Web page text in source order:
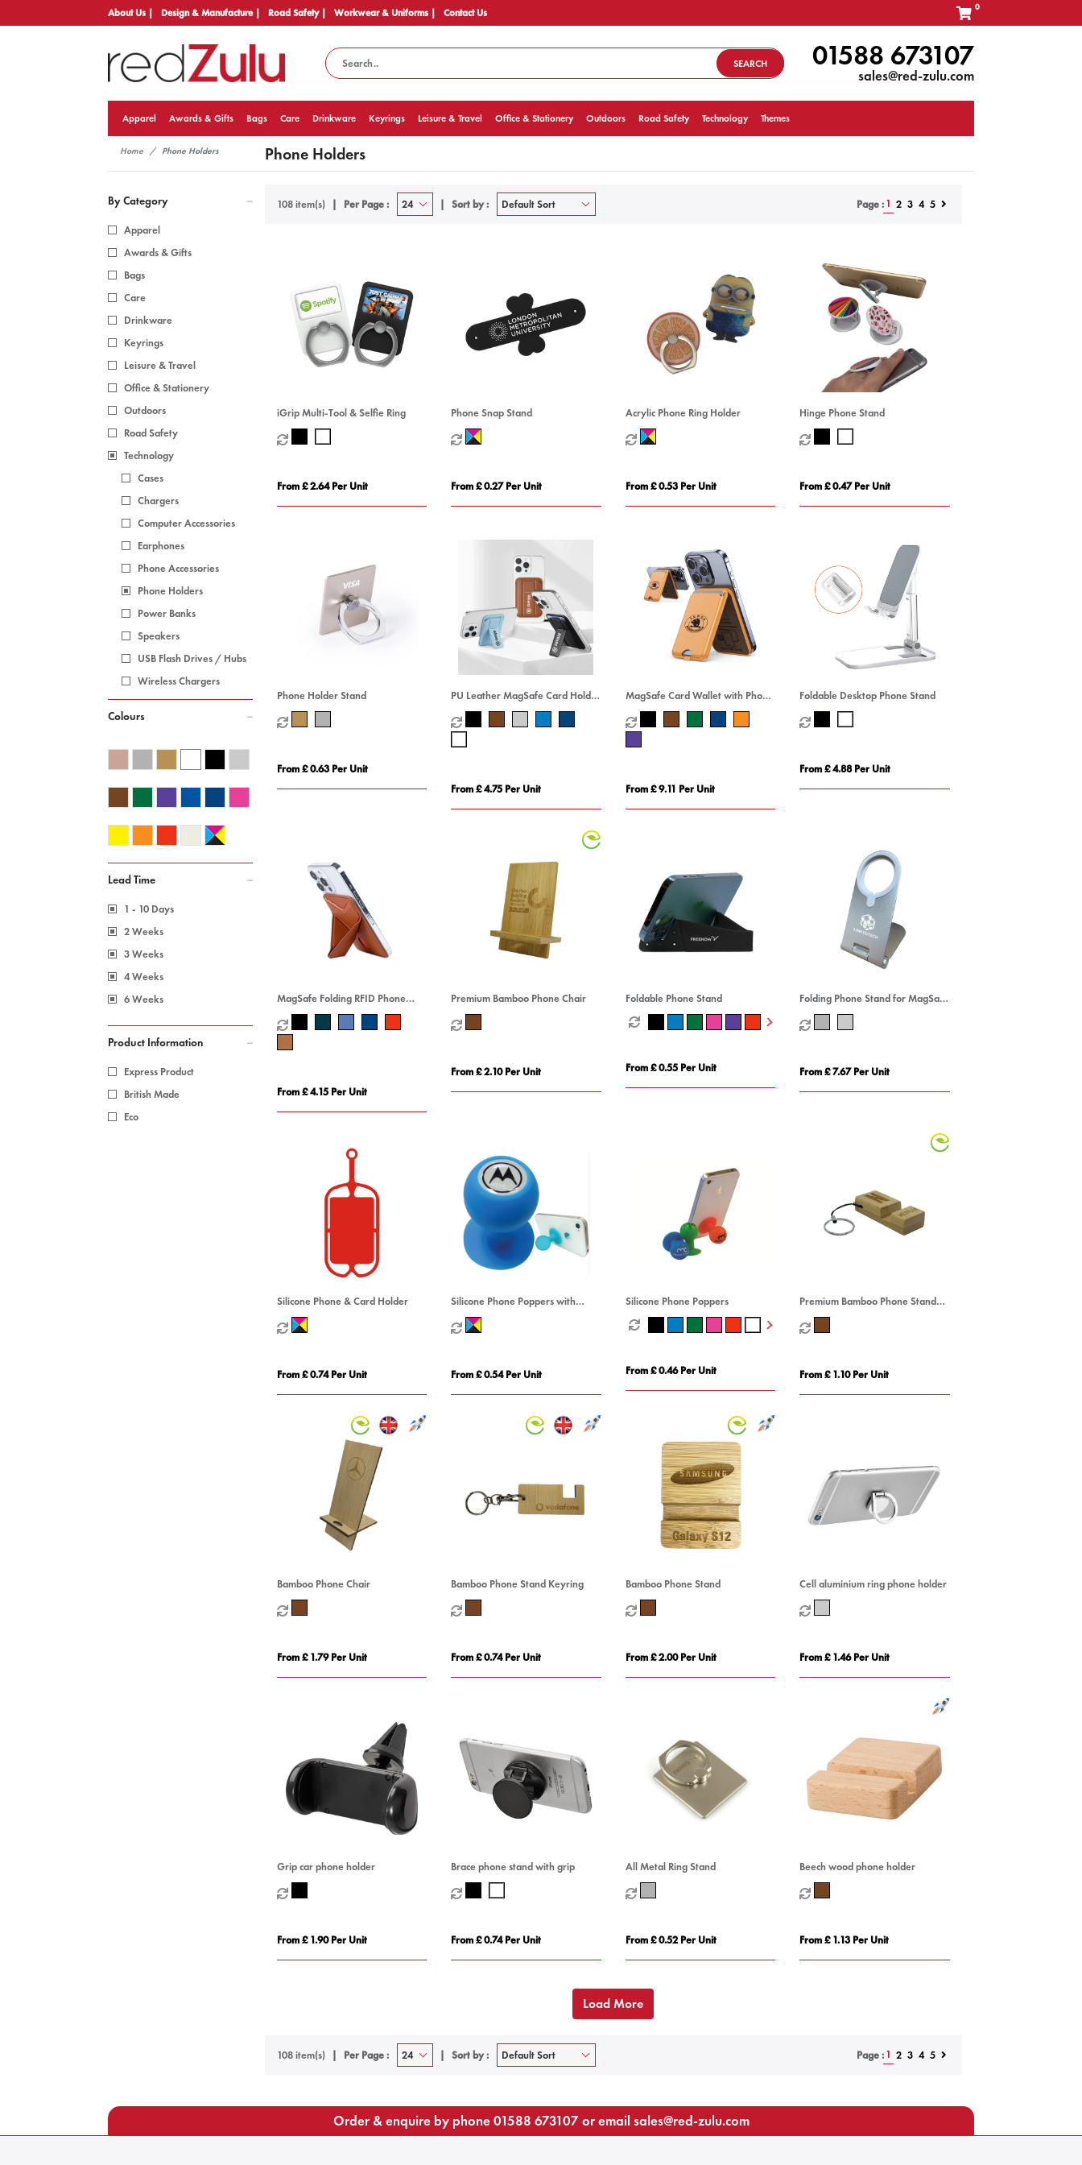
About Us | Design & Manufacture | Road Safety | Workwear & Uniforms | Contact Us 0
SEARCH 01588 673107
sales@red-zulu.com
Apparel Awards & Gifts Bags Care Drinkware Keyrings Leisure & Travel Office & Stationery Outdoors Road Safety Technology Themes
Home Phone Holders Phone Holders
By Category
Apparel
Awards & Gifts
Bags
Care
Drinkware
Keyrings
Leisure & Travel
Office & Stationery
Outdoors
Road Safety
Technology
Cases
Chargers
Computer Accessories
Earphones
Phone Accessories
Phone Holders
Power Banks
Speakers
USB Flash Drives / Hubs
Wireless Chargers
Colours
Lead Time
1 - 10 Days
2 Weeks
3 Weeks
4 Weeks
6 Weeks
Product Information
Express Product
British Made
Eco
108 item(s) Per Page : Sort by : Page : 1 2 3 4 5
iGrip Multi-Tool & Selfie Ring
From £ 2.64 Per Unit
Phone Snap Stand
From £ 0.27 Per Unit
Acrylic Phone Ring Holder
From £ 0.53 Per Unit
Hinge Phone Stand
From £ 0.47 Per Unit
Phone Holder Stand
From £ 0.63 Per Unit
PU Leather MagSafe Card Holder
with Phone Stand
From £ 4.75 Per Unit
MagSafe Card Wallet with Phone
Stand
From £ 9.11 Per Unit
Foldable Desktop Phone Stand
From £ 4.88 Per Unit
MagSafe Folding RFID Phone
Stand Card Holder
From £ 4.15 Per Unit
Premium Bamboo Phone Chair
From £ 2.10 Per Unit
Foldable Phone Stand
From £ 0.55 Per Unit
Folding Phone Stand for MagSafe
Wireless Charger
From £ 7.67 Per Unit
Silicone Phone & Card Holder
From £ 0.74 Per Unit
Silicone Phone Poppers with
Decal
From £ 0.54 Per Unit
Silicone Phone Poppers
From £ 0.46 Per Unit
Premium Bamboo Phone Stand
Keyring
From £ 1.10 Per Unit
Bamboo Phone Chair
From £ 1.79 Per Unit
Bamboo Phone Stand Keyring
From £ 0.74 Per Unit
Bamboo Phone Stand
From £ 2.00 Per Unit
Cell aluminium ring phone holder
From £ 1.46 Per Unit
Grip car phone holder
From £ 1.90 Per Unit
Brace phone stand with grip
From £ 0.74 Per Unit
All Metal Ring Stand
From £ 0.52 Per Unit
Beech wood phone holder
From £ 1.13 Per Unit
Load More
108 item(s) Per Page : Sort by : Page : 1 2 3 4 5
Order & enquire by phone01588 673107or email sales@red-zulu.com